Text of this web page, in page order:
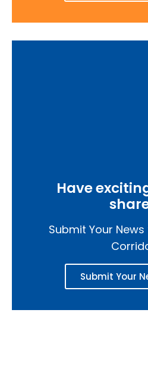
Have
Submit Your
Submit Your